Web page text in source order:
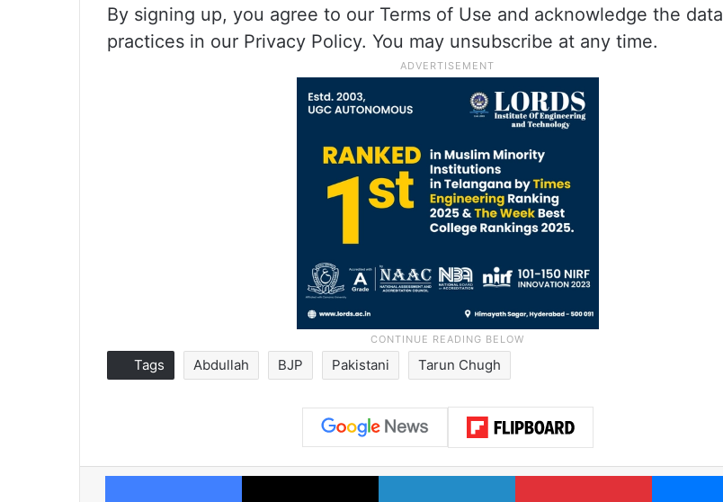
By signing up, you agree to our Terms of Use and acknowledge the data
practices in our Privacy Policy. You may unsubscribe at any time.
Tags Abdullah BJP Pakistani Tarun Chugh
Facebook X LinkedIn Pinterest